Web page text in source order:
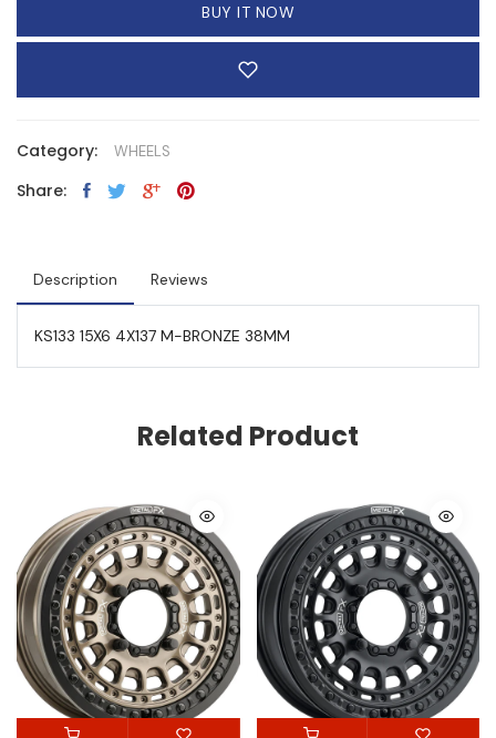
BUY IT NOW
Category: WHEELS
Share:
Description Reviews
KS133 15X6 4X137 M-BRONZE 38MM
Related Product